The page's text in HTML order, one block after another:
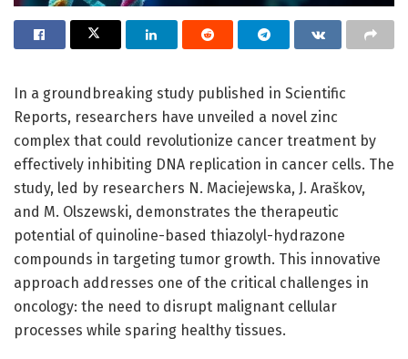
In a groundbreaking study published in Scientific
Reports, researchers have unveiled a novel zinc
complex that could revolutionize cancer treatment by
effectively inhibiting DNA replication in cancer cells. The
study, led by researchers N. Maciejewska, J. Araškov,
and M. Olszewski, demonstrates the therapeutic
potential of quinoline-based thiazolyl-hydrazone
compounds in targeting tumor growth. This innovative
approach addresses one of the critical challenges in
oncology: the need to disrupt malignant cellular
processes while sparing healthy tissues.